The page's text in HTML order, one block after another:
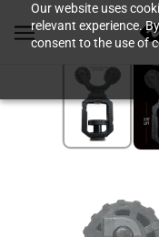
Our website uses
relevant experience.
consent to the use of